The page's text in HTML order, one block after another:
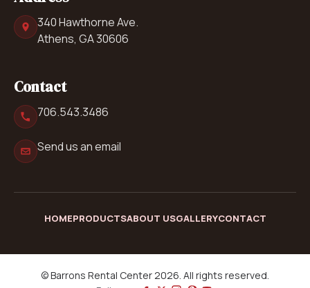
340 Hawthorne Ave.
Athens, GA 30606
Contact
706.543.3486
Send us an email
HOMEPRODUCTSABOUT USGALLERYCONTACT
© Barrons Rental Center 2026. All rights reserved.